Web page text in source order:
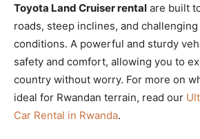
Toyota Land Cruiser rental are built
roads, steep inclines, and
conditions. A powerful and sturdy
safety and comfort, allowing you to
country without worry. For more on
ideal for Rwandan terrain, read our
Car Rental in Rwanda.